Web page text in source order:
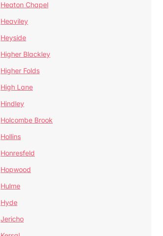
Heaton Chapel
Heaviley
Heyside
Higher Blackley
Higher Folds
High Lane
Hindley
Holcombe Brook
Hollins
Honresfeld
Hopwood
Hulme
Hyde
Jericho